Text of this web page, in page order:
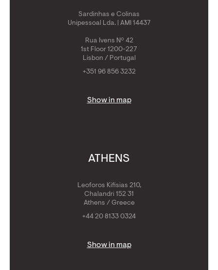
Sardinhas e Colinas
Unipessoal Lda. | AMI 14437
Rua Ivens Nº 42
1st Floor 1200-227
Lisbon / Portugal
+351 96 856 3232
Show in map
ATHENS
Leoforos Kifisias 210,
Chalandri 152 31
Athens / Greece
+44 20 8133 0324
Show in map